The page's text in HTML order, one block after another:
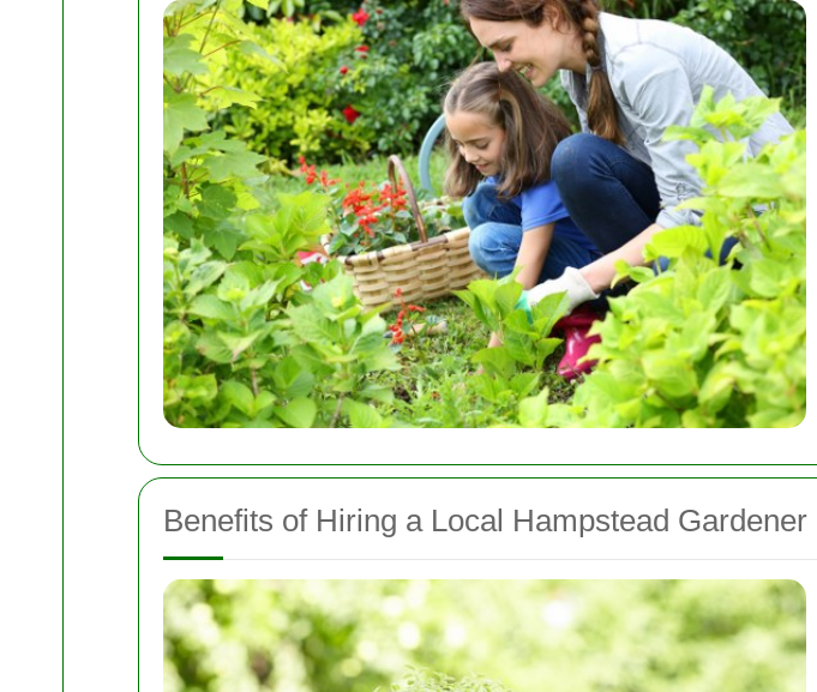
Benefits of Hiring a Local Hampstead Gardener